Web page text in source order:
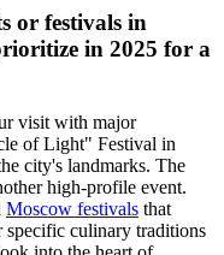
or festivals in
in 2025 for a
visit with major
of Light" Festival in
city's landmarks. The
high-profile event.
Moscow festivals that
specific culinary traditions